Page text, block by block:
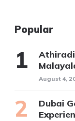
Popular
Athiradi
August 4,
Dubai